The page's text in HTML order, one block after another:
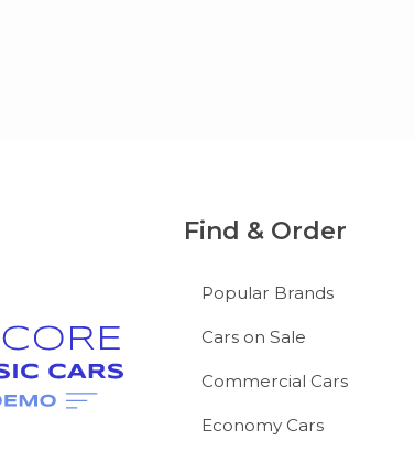
Find & Order
Popular Brands
Cars on Sale
Commercial Cars
Economy Cars